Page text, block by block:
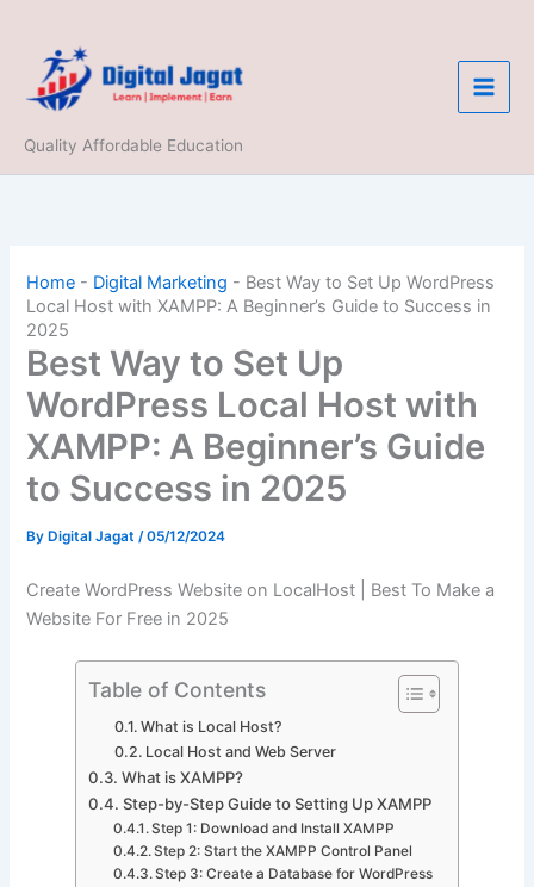
content
Quality Affordable Education
Home - Digital Marketing - Best Way to Set Up WordPress
Local Host with XAMPP: A Beginner’s Guide to Success in
2025
Best Way to Set Up
WordPress Local Host with
XAMPP: A Beginner’s Guide
to Success in 2025
By Digital Jagat/05/12/2024
Create WordPress Website on LocalHost | Best To Make a
Website For Free in 2025
Table of Contents
What is Local Host?
Local Host and Web Server
What is XAMPP?
Step-by-Step Guide to Setting Up XAMPP
Step 1: Download and Install XAMPP
Step 2: Start the XAMPP Control Panel
Step 3: Create a Database for WordPress